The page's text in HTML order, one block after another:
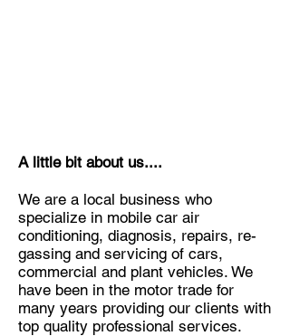
A little bit about us....
We are a local business who
specialize in mobile car air
conditioning, diagnosis, repairs, re-
gassing and servicing of cars,
commercial and plant vehicles. We
have been in the motor trade for
many years providing our clients with
top quality professional services.